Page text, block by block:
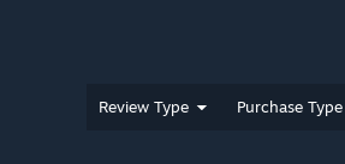
Review Type Purchase Type